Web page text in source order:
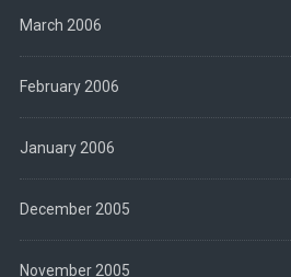
March 2006
February 2006
January 2006
December 2005
November 2005